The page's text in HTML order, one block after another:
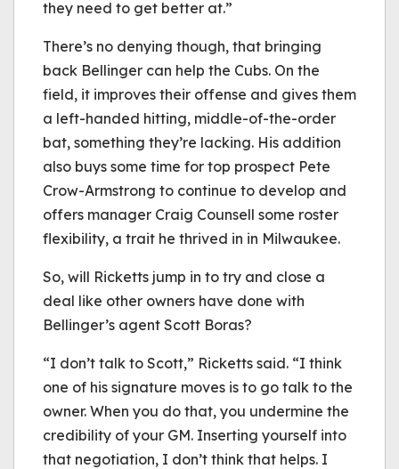
they need to get better at.”
There’s no denying though, that bringing
back Bellinger can help the Cubs. On the
field, it improves their offense and gives them
a left-handed hitting, middle-of-the-order
bat, something they’re lacking. His addition
also buys some time for top prospect Pete
Crow-Armstrong to continue to develop and
offers manager Craig Counsell some roster
flexibility, a trait he thrived in in Milwaukee.
So, will Ricketts jump in to try and close a
deal like other owners have done with
Bellinger’s agent Scott Boras?
“I don’t talk to Scott,” Ricketts said. “I think
one of his signature moves is to go talk to the
owner. When you do that, you undermine the
credibility of your GM. Inserting yourself into
that negotiation, I don’t think that helps. I